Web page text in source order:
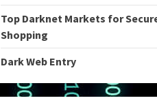
Top Darknet Markets for
Shopping
Dark Web Entry